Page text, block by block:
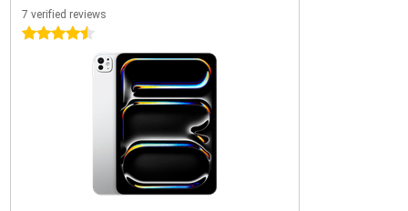
7 verified reviews
4.5 stars